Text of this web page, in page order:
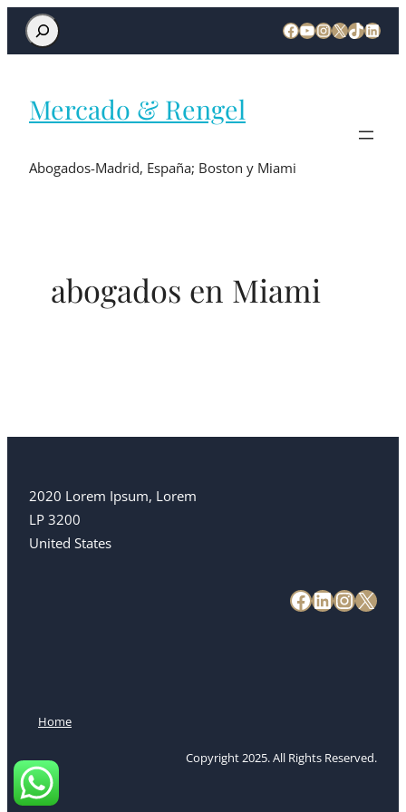
Mercado & Rengel
Abogados-Madrid, España; Boston y Miami
abogados en Miami
2020 Lorem Ipsum, Lorem
LP 3200
United States
Home
Copyright 2025. All Rights Reserved.